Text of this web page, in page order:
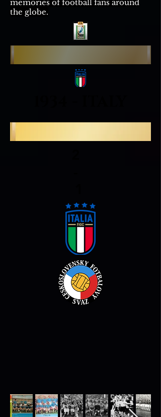
memories of football fans around
the globe.